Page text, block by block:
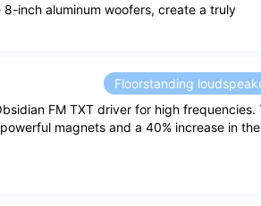
inch aluminum woofers, create a truly
Floorstanding
FM TXT driver for high frequencies.
magnets and a 40% increase in the